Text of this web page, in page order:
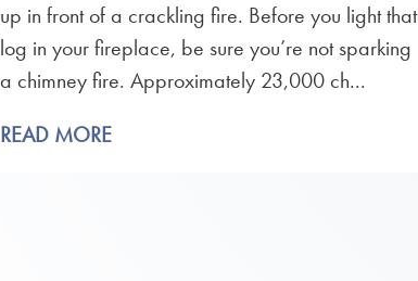
up in front of a crackling fire. Before you light that
log in your fireplace, be sure you’re not sparking
a chimney fire. Approximately 23,000 ch...
READ MORE